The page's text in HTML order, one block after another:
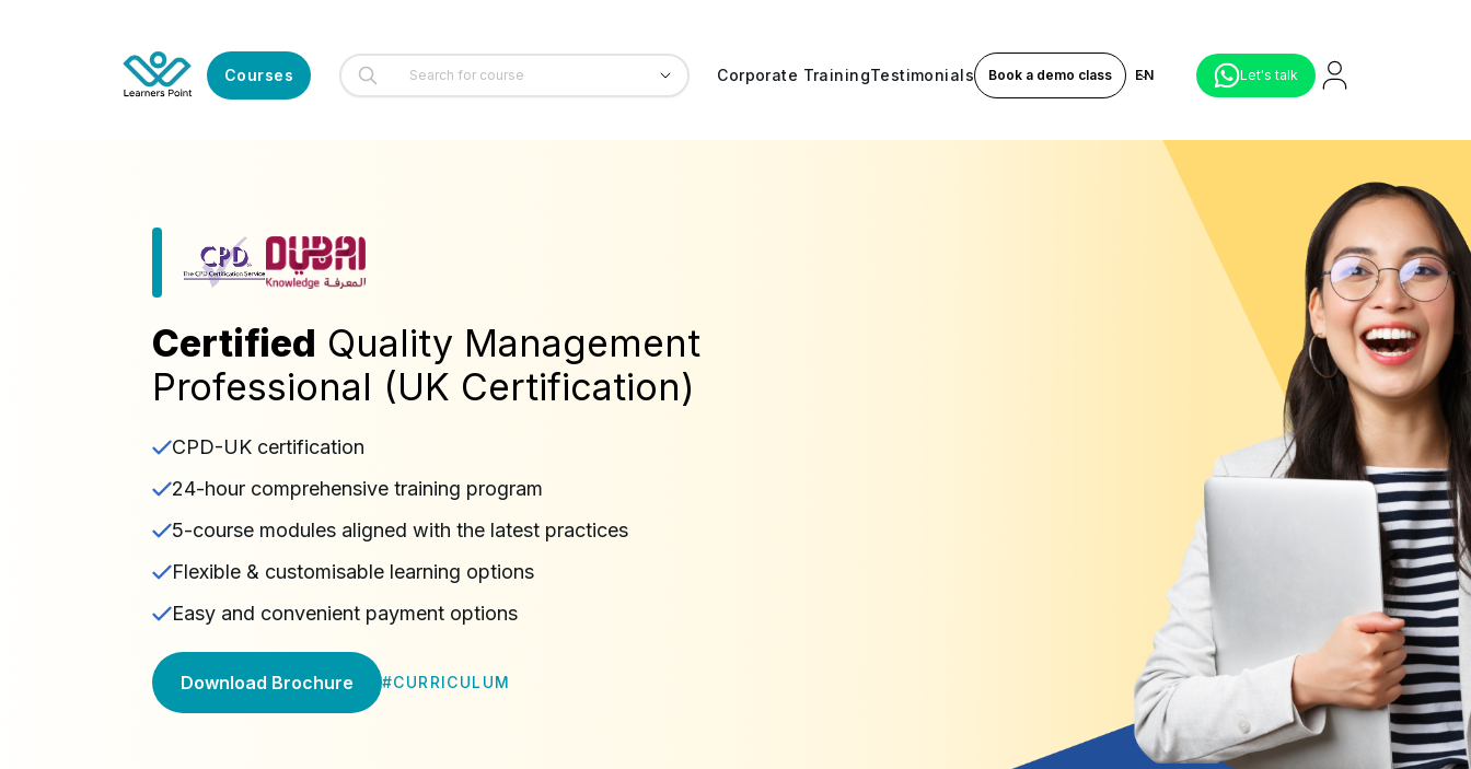
Courses Corporate TrainingTestimonials Book a demo class EN Let's talk
Certified Quality Management
Professional (UK Certification)
CPD-UK certification
24-hour comprehensive training program
5-course modules aligned with the latest practices
Flexible & customisable learning options
Easy and convenient payment options
Download Brochure #CURRICULUM